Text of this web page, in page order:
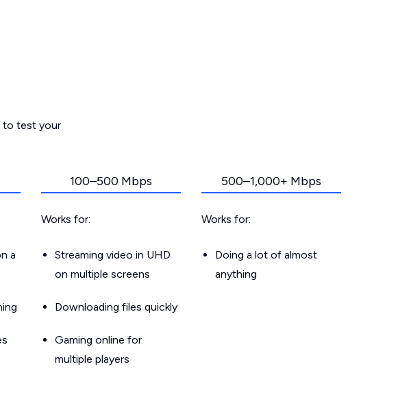
to test your
a
100–500 Mbps
Works for:
Streaming video in UHD
on multiple screens
Downloading files quickly
Gaming online for
multiple players
500–1,000+ Mbps
Works for:
Doing a lot of almost
anything